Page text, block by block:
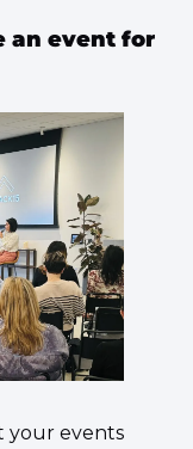
an event for
your events